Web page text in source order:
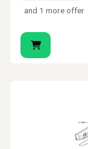
and 1 more offer